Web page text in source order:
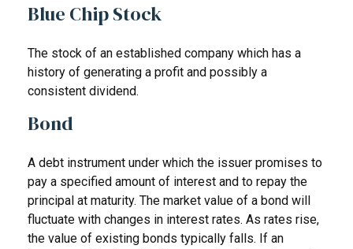
Blue Chip Stock
The stock of an established company which has a
history of generating a profit and possibly a
consistent dividend.
Bond
A debt instrument under which the issuer promises to
pay a specified amount of interest and to repay the
principal at maturity. The market value of a bond will
fluctuate with changes in interest rates. As rates rise,
the value of existing bonds typically falls. If an